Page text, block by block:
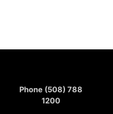
Phone (508) 788
1200